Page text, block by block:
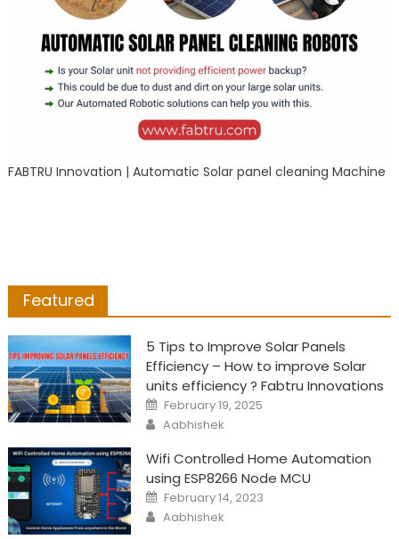
FABTRU Innovation | Automatic Solar panel cleaning Machine
Featured
5 Tips to Improve Solar Panels
Efficiency – How to improve Solar
units efficiency ? Fabtru Innovations
Posted
on
February 19, 2025
Author
Aabhishek
Wifi Controlled Home Automation
using ESP8266 Node MCU
Posted
on
February 14, 2023
Author
Aabhishek